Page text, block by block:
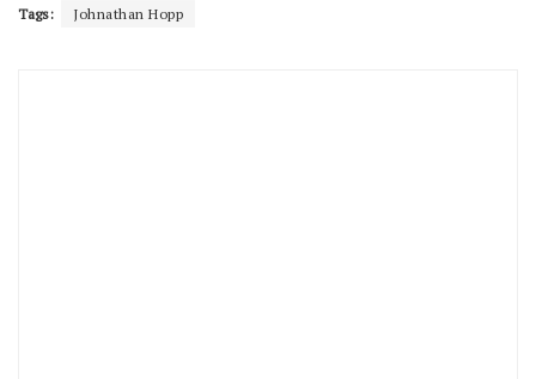
Tags: Johnathan Hopp